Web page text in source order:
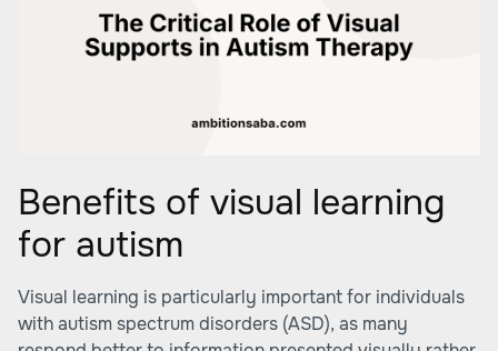
Benefits of visual learning
for autism
Visual learning is particularly important for individuals
with autism spectrum disorders (ASD), as many